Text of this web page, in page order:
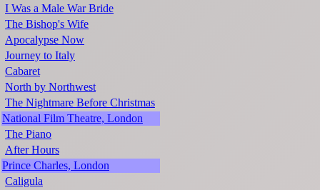
I Was a Male War Bride
The Bishop's Wife
Apocalypse Now
Journey to Italy
Cabaret
North by Northwest
The Nightmare Before Christmas
National Film Theatre, London
The Piano
After Hours
Prince Charles, London
Caligula